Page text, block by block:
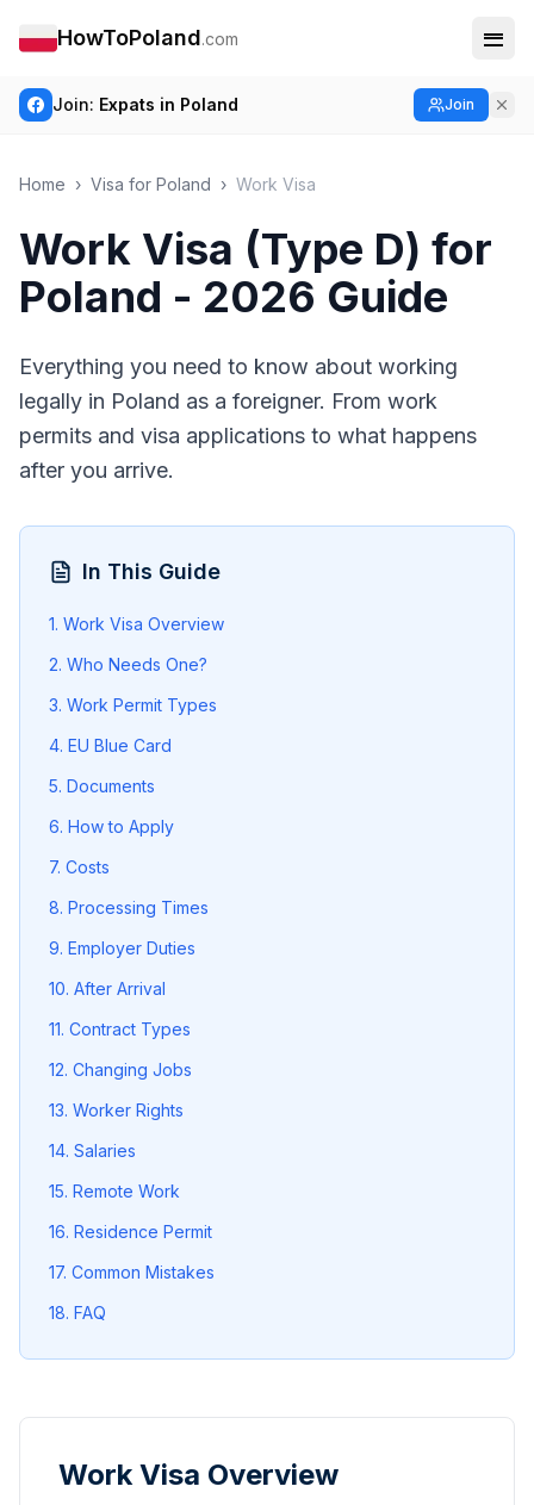
HowToPoland.com
Join: Expats in Poland Join
Home › Visa for Poland › Work Visa
Work Visa (Type D) for
Poland - 2026 Guide
Everything you need to know about working
legally in Poland as a foreigner. From work
permits and visa applications to what happens
after you arrive.
In This Guide
1. Work Visa Overview
2. Who Needs One?
3. Work Permit Types
4. EU Blue Card
5. Documents
6. How to Apply
7. Costs
8. Processing Times
9. Employer Duties
10. After Arrival
11. Contract Types
12. Changing Jobs
13. Worker Rights
14. Salaries
15. Remote Work
16. Residence Permit
17. Common Mistakes
18. FAQ
Work Visa Overview